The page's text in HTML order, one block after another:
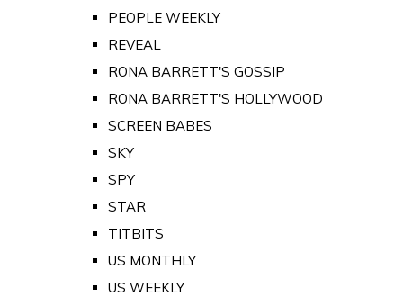
PEOPLE WEEKLY
REVEAL
RONA BARRETT'S GOSSIP
RONA BARRETT'S HOLLYWOOD
SCREEN BABES
SKY
SPY
STAR
TITBITS
US MONTHLY
US WEEKLY